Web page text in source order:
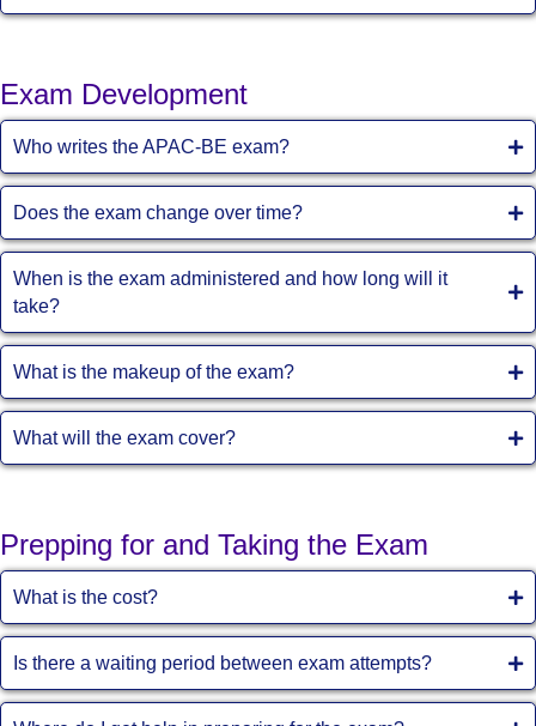
Exam Development
Who writes the APAC-BE exam?
Does the exam change over time?
When is the exam administered and how long will it
take?
What is the makeup of the exam?
What will the exam cover?
Prepping for and Taking the Exam
What is the cost?
Is there a waiting period between exam attempts?